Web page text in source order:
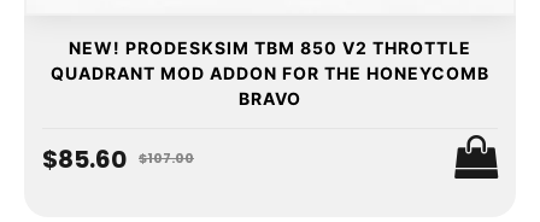
NEW! PRODESKSIM TBM 850 V2 THROTTLE
QUADRANT MOD ADDON FOR THE HONEYCOMB
BRAVO
$85.60 $107.00